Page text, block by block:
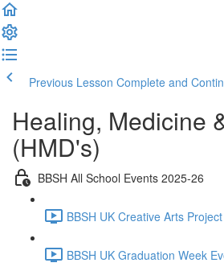
Previous Lesson Complete and
Healing, Medicine
(HMD's)
BBSH All School Events 2025-26
BBSH UK Creative Arts
BBSH UK Graduation Week